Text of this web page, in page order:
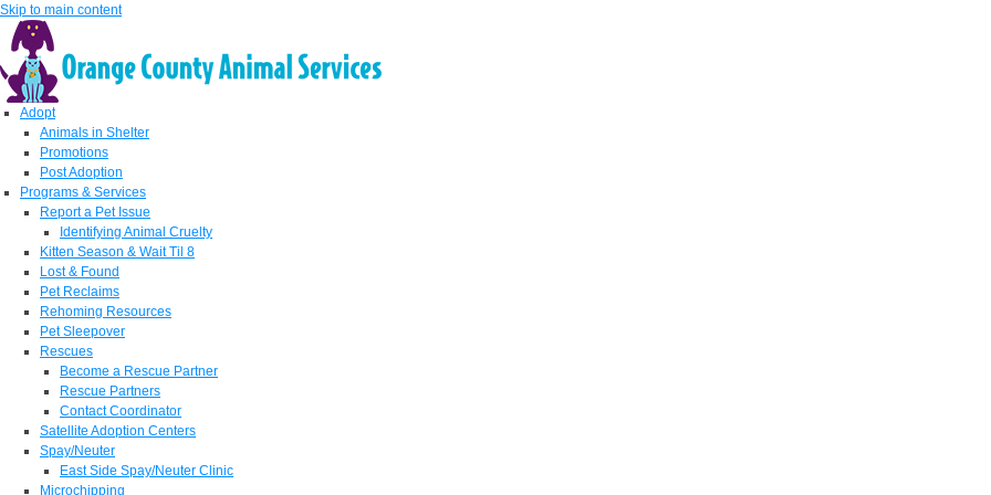
Skip to main content
Adopt
Animals in Shelter
Promotions
Post Adoption
Programs & Services
Report a Pet Issue
Identifying Animal Cruelty
Kitten Season & Wait Til 8
Lost & Found
Pet Reclaims
Rehoming Resources
Pet Sleepover
Rescues
Become a Rescue Partner
Rescue Partners
Contact Coordinator
Satellite Adoption Centers
Spay/Neuter
East Side Spay/Neuter Clinic
Microchipping